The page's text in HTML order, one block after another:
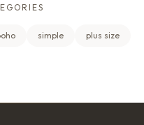
simple plus size